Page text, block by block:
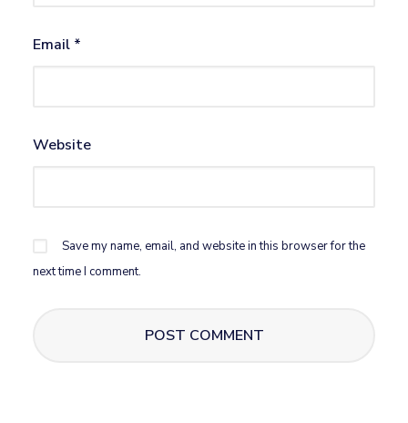
Email *
Website
Save my name, email, and website in this browser for the
next time I comment.